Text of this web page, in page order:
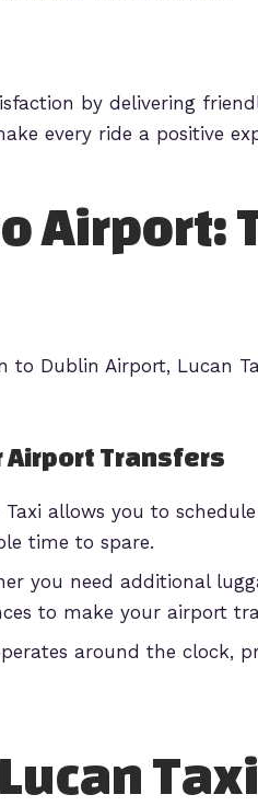
by delivering
every ride a positive
Airport:
to Dublin Airport, Lucan
Airport Transfers
Taxi allows you to
time to spare.
you need additional
to make your airport
around the clock,